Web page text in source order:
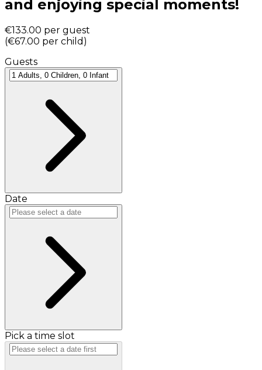
and enjoying special moments!
€133.00 per guest
(€67.00 per child )
Guests
Date
Pick a time slot